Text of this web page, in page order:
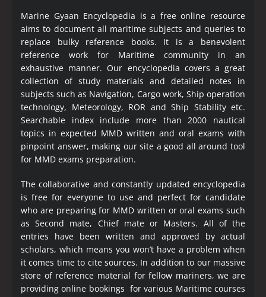
Marine Gyaan Encyclopedia is a free online resource
aims to document all maritime subjects and queries to
replace bulky reference books. It is a benevolent
reference work for Maritime community in an
exhaustive manner. Our encyclopedia covers a great
collection of study materials and detailed notes in
subjects such as Navigation, Cargo work, Ship operation
technology, Meteorology, ROR and Ship Stability etc.
Searchable index include more than 2000 nautical
topics in expected MMD written and oral exams with
pinpoint answer, making our site a good all around tool
for MMD exams preparation.
The collaborative and constantly updated encyclopedia
is free for everyone to use and perfect for candidate
who are preparing for MMD written or oral exams such
as Second mate, Chief mate or Masters. All of the
entries have been written and approved by actual
scholars, which means you won’t have a problem when
it comes time to cite sources. In addition to our massive
store of reference material for fellow mariners, we are
providing online bookings for various Maritime courses